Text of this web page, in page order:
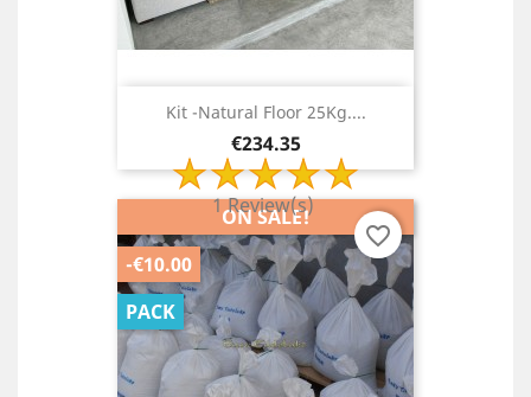
Kit -Natural Floor 25Kg....
Price
€234.35
1 Review(s)
ON SALE!
-€10.00
PACK
favorite_border